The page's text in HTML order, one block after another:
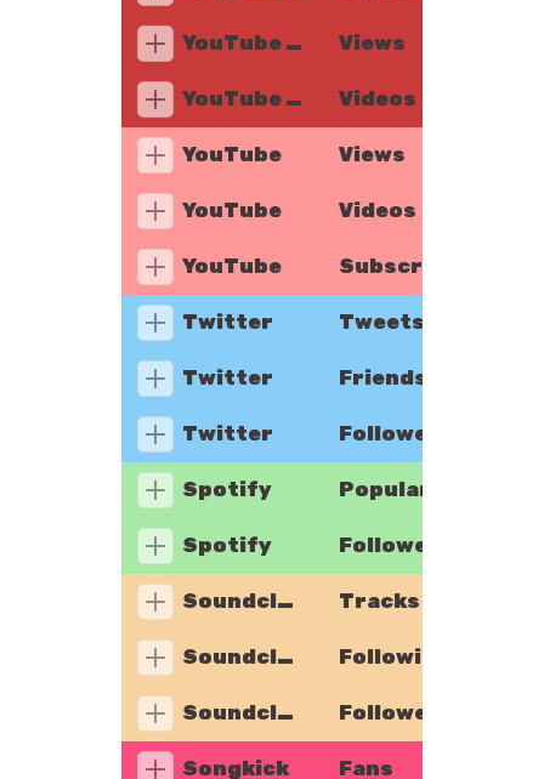
YouTube Music Views
YouTube Music Videos
YouTube Views
YouTube Videos
YouTube Subscribers
Twitter Tweets
Twitter Friends
Twitter Followers
Spotify Popularity
Spotify Followers
Soundcloud Tracks
Soundcloud Following
Soundcloud Followers
Songkick Fans